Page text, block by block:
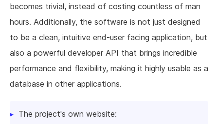
becomes trivial, instead of costing countless of man
hours. Additionally, the software is not just designed
to be a clean, intuitive end-user facing application, but
also a powerful developer API that brings incredible
performance and flexibility, making it highly usable as a
database in other applications.
The project's own website: